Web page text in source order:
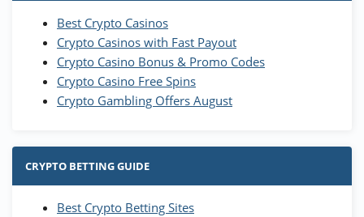
Best Crypto Casinos
Crypto Casinos with Fast Payout
Crypto Casino Bonus & Promo Codes
Crypto Casino Free Spins
Crypto Gambling Offers August
CRYPTO BETTING GUIDE
Best Crypto Betting Sites